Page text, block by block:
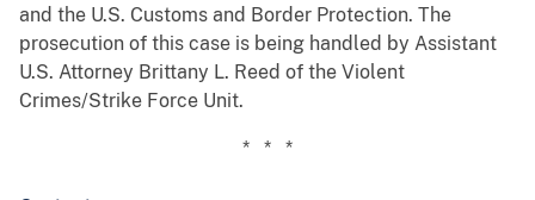
and the U.S. Customs and Border Protection. The
prosecution of this case is being handled by Assistant
U.S. Attorney Brittany L. Reed of the Violent
Crimes/Strike Force Unit.
* * *